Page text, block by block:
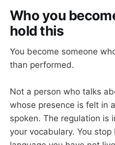
Who you
hold this
You become someone
than performed.
Not a person who talks
whose presence is felt in
spoken. The regulation is
your vocabulary. You stop